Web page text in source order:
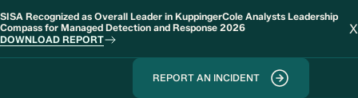
SISA Recognized as Overall Leader in KuppingerCole Analysts Leadership
Compass for Managed Detection and Response 2026
DOWNLOAD REPORT
X
REPORT AN INCIDENT